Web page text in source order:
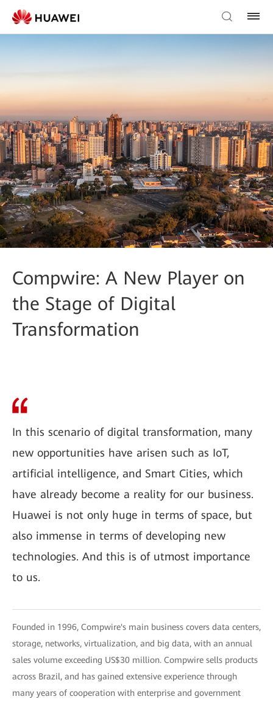
Compwire: A New Player on
the Stage of Digital
Transformation
In this scenario of digital transformation, many
new opportunities have arisen such as IoT,
artificial intelligence, and Smart Cities, which
have already become a reality for our business.
Huawei is not only huge in terms of space, but
also immense in terms of developing new
technologies. And this is of utmost importance
to us.
Founded in 1996, Compwire's main business covers data centers,
storage, networks, virtualization, and big data, with an annual
sales volume exceeding US$30 million. Compwire sells products
across Brazil, and has gained extensive experience through
many years of cooperation with enterprise and government